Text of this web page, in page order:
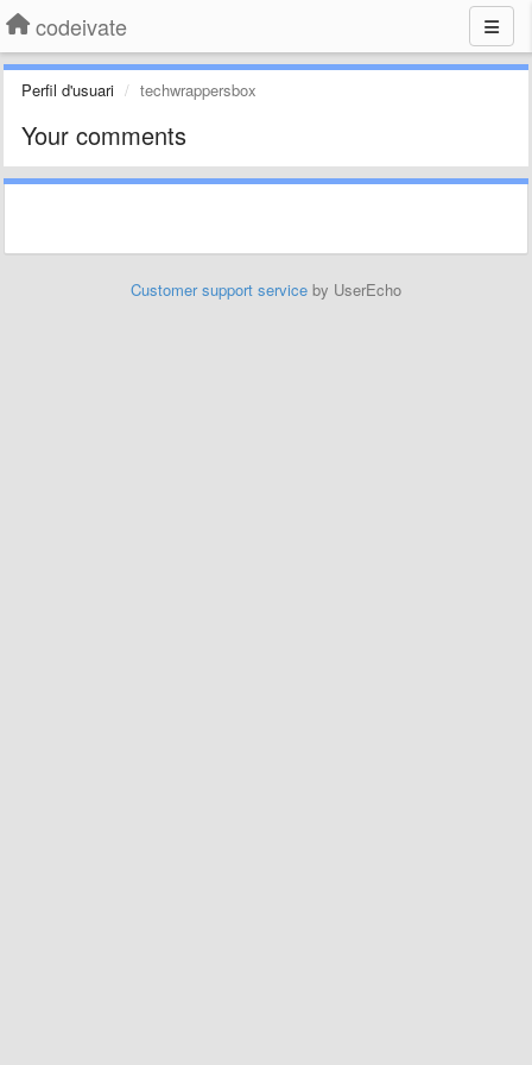
codeivate
Perfil d'usuari techwrappersbox
Your comments
Customer support service by UserEcho